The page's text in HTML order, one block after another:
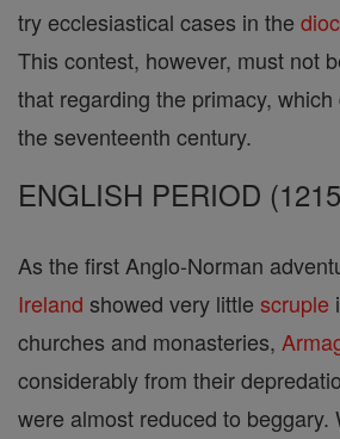
try ecclesiastical cases in the
This contest, however, must not
that regarding the primacy,
the seventeenth century.
ENGLISH PERIOD
As the first Anglo-Norman
Ireland showed very little scruple
churches and monasteries,
considerably from their
were almost reduced to beggary.